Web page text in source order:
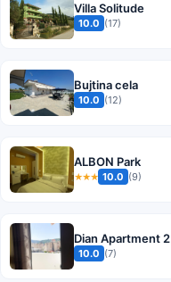
Villa Solitude
10.0 (17)
Bujtina cela
10.0 (12)
ALBON Park
★★★ 10.0 (9)
Dian Apartment 2
10.0 (7)